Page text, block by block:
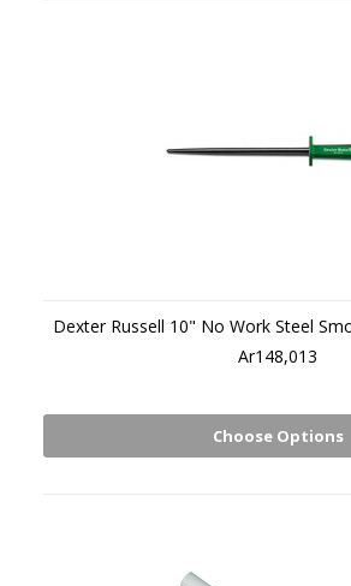
Dexter Russell 10" No Work Steel
Ar148,013
Choose Options